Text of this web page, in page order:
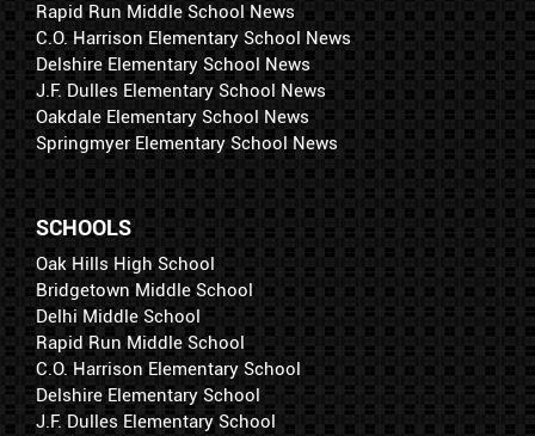
Rapid Run Middle School News
C.O. Harrison Elementary School News
Delshire Elementary School News
J.F. Dulles Elementary School News
Oakdale Elementary School News
Springmyer Elementary School News
SCHOOLS
Oak Hills High School
Bridgetown Middle School
Delhi Middle School
Rapid Run Middle School
C.O. Harrison Elementary School
Delshire Elementary School
J.F. Dulles Elementary School